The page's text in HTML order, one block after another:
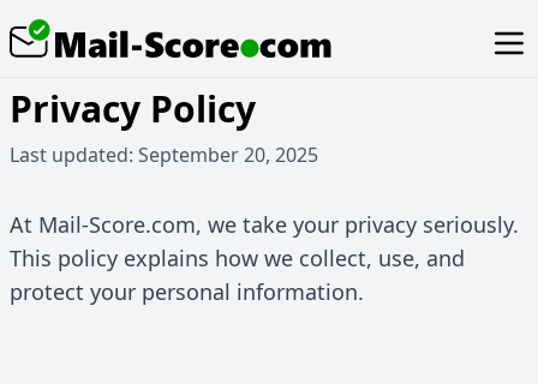
Privacy Policy
Last updated: September 20, 2025
At Mail-Score.com, we take your privacy seriously.
This policy explains how we collect, use, and
protect your personal information.